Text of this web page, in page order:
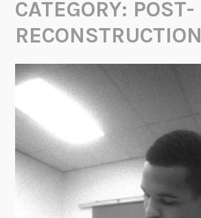
CATEGORY: POST-
RECONSTRUCTION